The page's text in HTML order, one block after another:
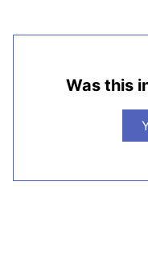
Was this